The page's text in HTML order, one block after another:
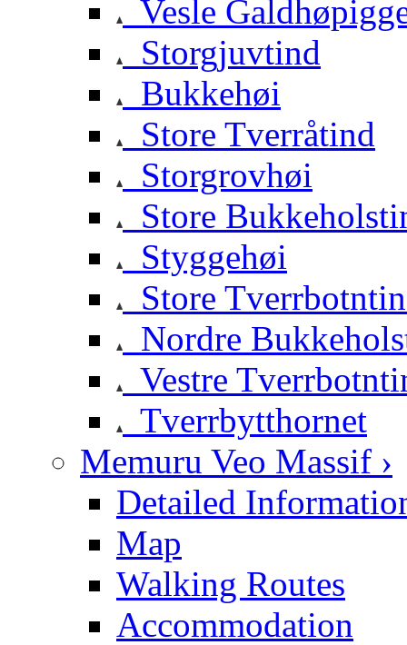
Vesle
Storgjuvtind
Bukkehøi
Store Tverråtind
Storgrovhøi
Store
Styggehøi
Store
Nordre
Vestre
Tverrbytthornet
Memuru Veo Massif ›
Detailed
Map
Walking Routes
Accommodation